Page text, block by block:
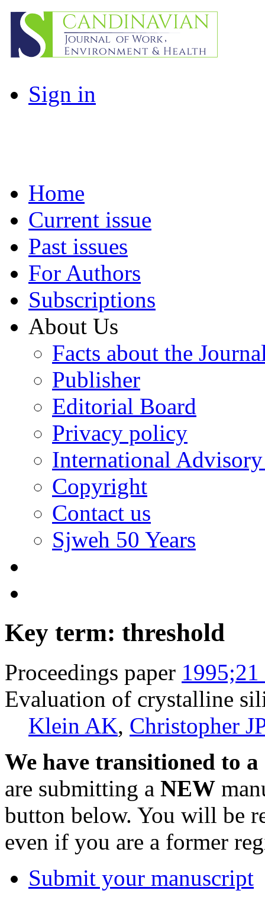
Sign in
Home
Current issue
Past issues
For Authors
Subscriptions
About Us
Facts about the
Publisher
Editorial Board
Privacy policy
International
Copyright
Contact us
Sjweh 50 Years
Key term: threshold
Proceedings paper
Evaluation of crystalline
Klein AK, Christopher
We have transitioned to
are submitting a NEW
button below. You will be
even if you are a former
Submit your manuscript